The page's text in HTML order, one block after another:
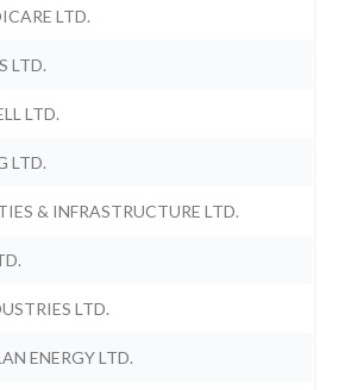
LTD.
LTD.
LTD.
LTD.
& INFRASTRUCTURE LTD.
LTD.
ENERGY LTD.